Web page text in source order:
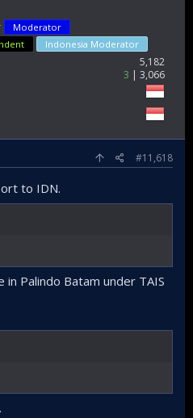
Moderator
Indonesia Moderator
5,182
3
3,066
#11,618
to IDN.
in Palindo Batam under TAIS